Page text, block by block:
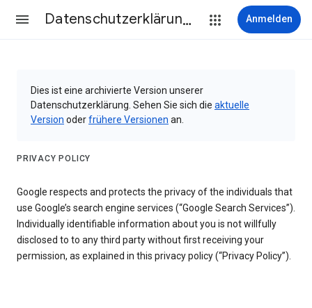
Datenschutzerklärung & Nutzungsbedingungen Anmelden
Dies ist eine archivierte Version unserer
Datenschutzerklärung. Sehen Sie sich die aktuelle
Version oderfrühere Versionen an.
PRIVACY POLICY
Google respects and protects the privacy of the individuals that
use Google’s search engine services (“Google Search Services”).
Individually identifiable information about you is not willfully
disclosed to to any third party without first receiving your
permission, as explained in this privacy policy (“Privacy Policy”).